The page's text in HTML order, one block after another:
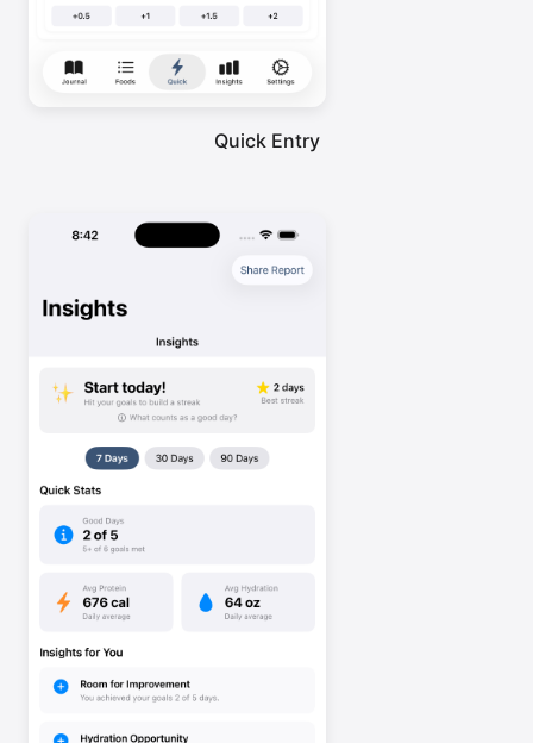
Quick Entry